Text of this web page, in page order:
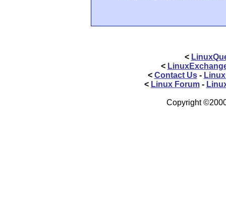
<
<
< Contact Us-
< Linux Forum-
Copyright